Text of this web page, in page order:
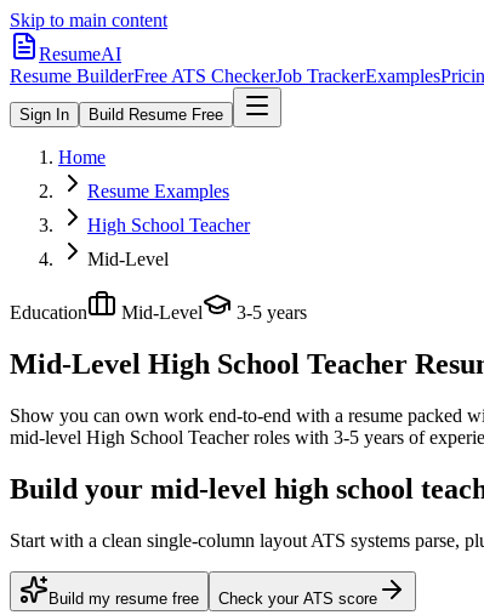
Skip to main content
ResumeAI
Resume BuilderFree ATS CheckerJob TrackerExamples
Sign In Build Resume Free
Home
Resume Examples
High School Teacher
Mid-Level
Education Mid-Level 3-5 years
Mid-Level High School Teacher
Show you can own work end-to-end with a resume packed
mid-level High School Teacherroles with 3-5 years of
Build your mid-level high school
Start with a clean single-column layout ATS systems
Build my resume free Check your ATS score